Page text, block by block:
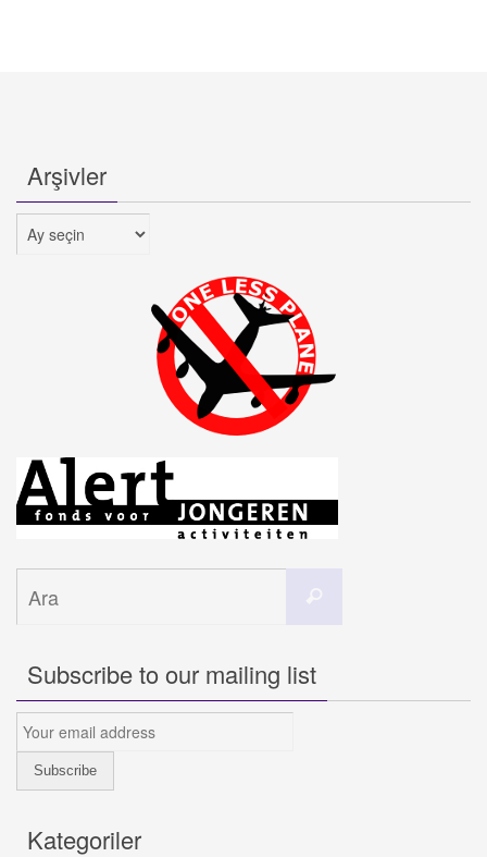
Arşivler
Arşivler
Subscribe to our mailing list
Kategoriler